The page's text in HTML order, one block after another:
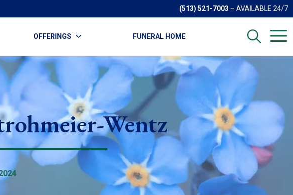
(513) 521-7003 – AVAILABLE 24/7
OFFERINGS FUNERAL HOME
Wentz